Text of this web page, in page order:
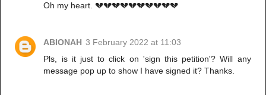
Oh my heart. 💔💔💔💔💔💔💔💔💔💔
ABIONAH 3 February 2022 at 11:03
Pls, is it just to click on 'sign this petition'? Will any
message pop up to show I have signed it? Thanks.